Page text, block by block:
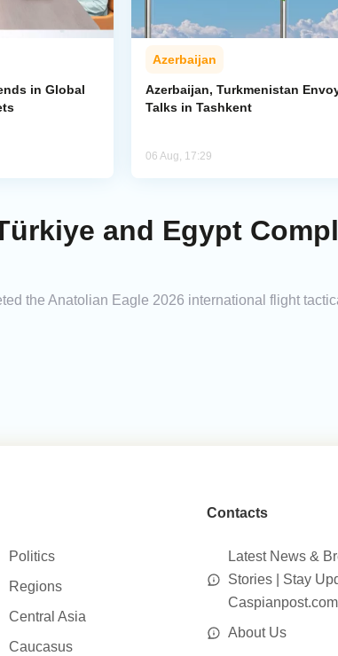
in Global
Azerbaijan
Azerbaijan, Turkmenistan
Talks in Tashkent
06 Aug, 17:29
and Egypt
the Anatolian Eagle 2026 international flight
Politics
Regions
Central Asia
Caucasus
Contacts
Latest News &
Stories | Stay
Caspianpost.com
About Us